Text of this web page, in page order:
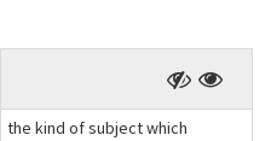
the kind of subject which